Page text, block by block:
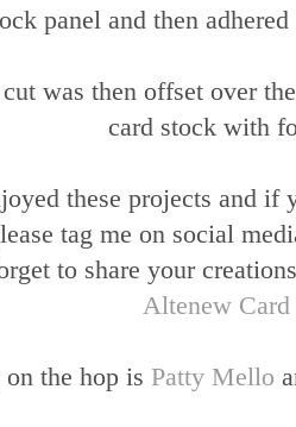
panel and then
was then offset over
card stock with
these projects and if
tag me on social
to share your
Altenew
the hop is Patty Mello